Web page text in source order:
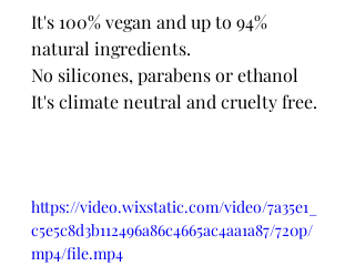
It's 100% vegan and up to 94%
natural ingredients.
No silicones, parabens or ethanol
It's climate neutral and cruelty free.
https://video.wixstatic.com/video/7a35e1_
c5e5c8d3b112496a86c4665ac4aa1a87/720p/
mp4/file.mp4